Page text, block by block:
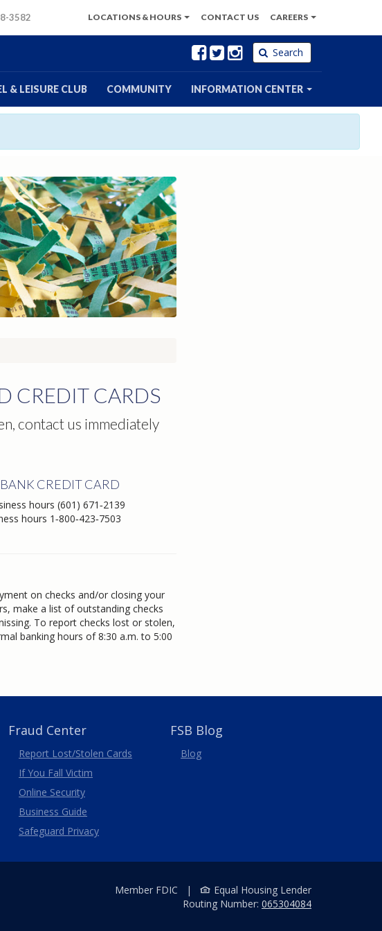
3582 LOCATIONS & HOURS CONTACT US CAREERS
Facebook
Twitter
Instagram
Search
& LEISURE CLUB COMMUNITY INFORMATION CENTER
CREDIT CARDS
contact us immediately
BANK CREDIT CARD
hours (601) 671‑2139
hours 1‑800‑423‑7503
on checks and/or closing your
make a list of outstanding checks
To report checks lost or stolen,
banking hours of 8:30 a.m. to 5:00
Fraud Center
Report Lost/Stolen Cards
If You Fall Victim
Online Security
Business Guide
Safeguard Privacy
FSB Blog
Blog
Member FDIC |
Equal Housing Lender
Routing Number: 065304084